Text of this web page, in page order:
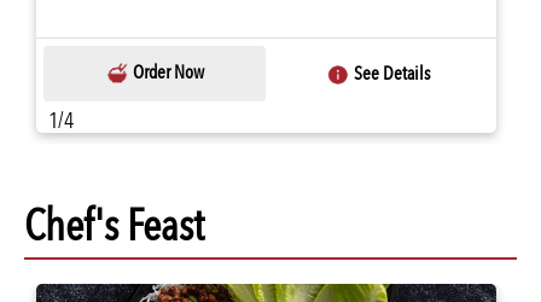
Order Now See Details
1/4
Chef's Feast